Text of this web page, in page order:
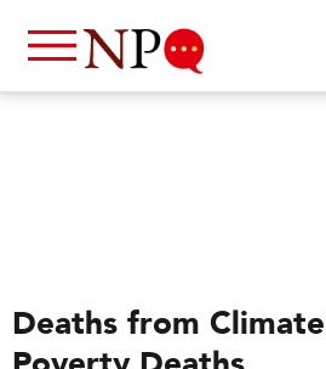
Deaths from